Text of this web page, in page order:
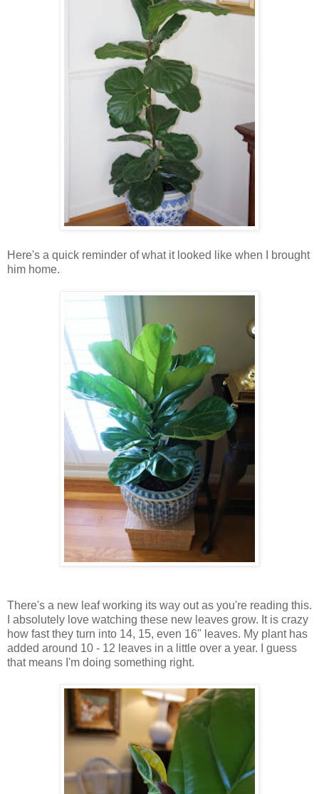
Here's a quick reminder of what it looked like when I brought
him home.
There's a new leaf working its way out as you're reading this.
I absolutely love watching these new leaves grow. It is crazy
how fast they turn into 14, 15, even 16" leaves. My plant has
added around 10 - 12 leaves in a little over a year. I guess
that means I'm doing something right.